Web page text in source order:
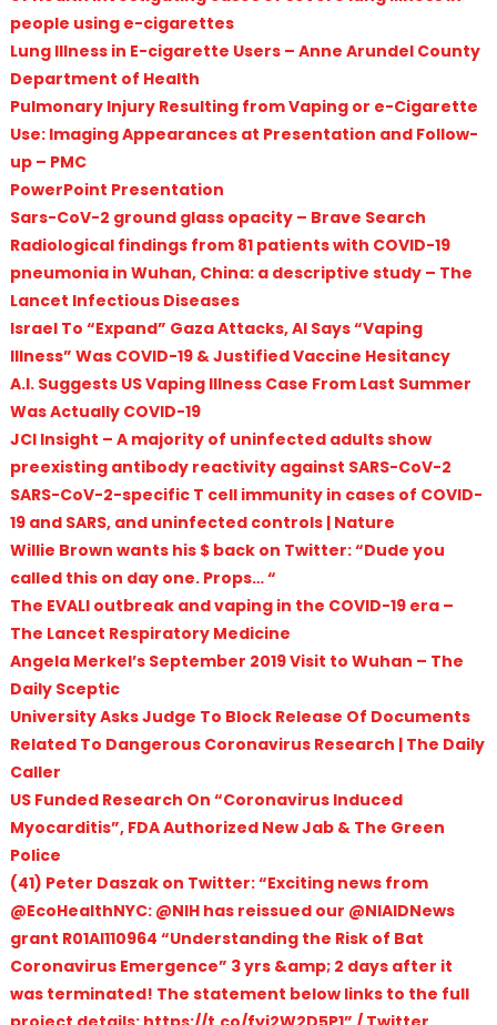
people using e-cigarettes
Lung Illness in E-cigarette Users – Anne Arundel County
Department of Health
Pulmonary Injury Resulting from Vaping or e-Cigarette
Use: Imaging Appearances at Presentation and Follow-
up – PMC
PowerPoint Presentation
Sars-CoV-2 ground glass opacity – Brave Search
Radiological findings from 81 patients with COVID-19
pneumonia in Wuhan, China: a descriptive study – The
Lancet Infectious Diseases
Israel To “Expand” Gaza Attacks, AI Says “Vaping
Illness” Was COVID-19 & Justified Vaccine Hesitancy
A.I. Suggests US Vaping Illness Case From Last Summer
Was Actually COVID-19
JCI Insight – A majority of uninfected adults show
preexisting antibody reactivity against SARS-CoV-2
SARS-CoV-2-specific T cell immunity in cases of COVID-
19 and SARS, and uninfected controls | Nature
Willie Brown wants his $ back on Twitter: “Dude you
called this on day one. Props… “
The EVALI outbreak and vaping in the COVID-19 era –
The Lancet Respiratory Medicine
Angela Merkel’s September 2019 Visit to Wuhan – The
Daily Sceptic
University Asks Judge To Block Release Of Documents
Related To Dangerous Coronavirus Research | The Daily
Caller
US Funded Research On “Coronavirus Induced
Myocarditis”, FDA Authorized New Jab & The Green
Police
(41) Peter Daszak on Twitter: “Exciting news from
@EcoHealthNYC: @NIH has reissued our @NIAIDNews
grant R01AI110964 “Understanding the Risk of Bat
Coronavirus Emergence” 3 yrs &amp; 2 days after it
was terminated! The statement below links to the full